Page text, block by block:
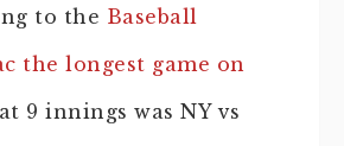
to the Baseball
the longest game on
at 9 innings was NY vs